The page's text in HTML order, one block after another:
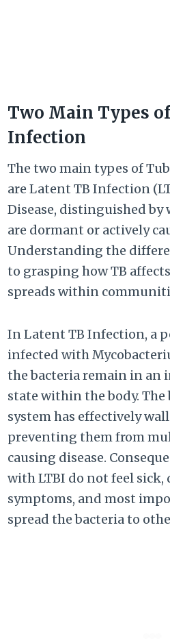
Two Main Types
Infection
The two main types of
are Latent TB Infection
Disease, distinguished by
are dormant or actively
Understanding the
to grasping how TB
spreads within
In Latent TB Infection, a
infected with
the bacteria remain in an
state within the body. The
system has effectively
preventing them from
causing disease.
with LTBI do not feel
symptoms, and most
spread the bacteria to